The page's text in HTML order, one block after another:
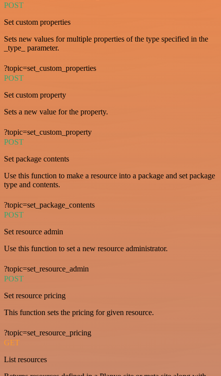
POST
Set custom properties
Sets new values for multiple properties of the type specified in the
_type_ parameter.
?topic=set_custom_properties
POST
Set custom property
Sets a new value for the property.
?topic=set_custom_property
POST
Set package contents
Use this function to make a resource into a package and set package
type and contents.
?topic=set_package_contents
POST
Set resource admin
Use this function to set a new resource administrator.
?topic=set_resource_admin
POST
Set resource pricing
This function sets the pricing for given resource.
?topic=set_resource_pricing
GET
List resources